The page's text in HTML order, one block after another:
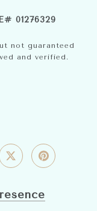
01276329
not guaranteed
and verified.